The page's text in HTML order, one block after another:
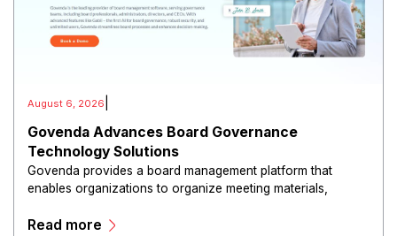
August 6, 2026
Govenda Advances Board Governance
Technology Solutions
Govenda provides a board management platform that
enables organizations to organize meeting materials,
directors, and maintain governance workflows digitally.
Read more